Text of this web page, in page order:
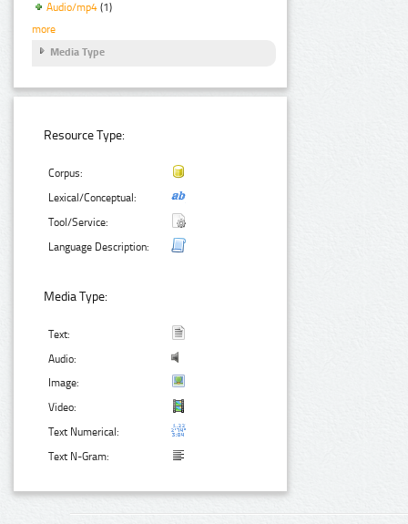
Audio/mp4 (1)
more
Media Type
Resource Type:
Corpus:
Lexical/Conceptual:
Tool/Service:
Language Description:
Media Type:
Text:
Audio:
Image:
Video:
Text Numerical:
Text N-Gram: